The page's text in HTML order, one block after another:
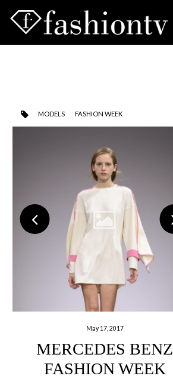
MODELS FASHION WEEK
May 17, 2017
MERCEDES BENZ
FASHION WEEK